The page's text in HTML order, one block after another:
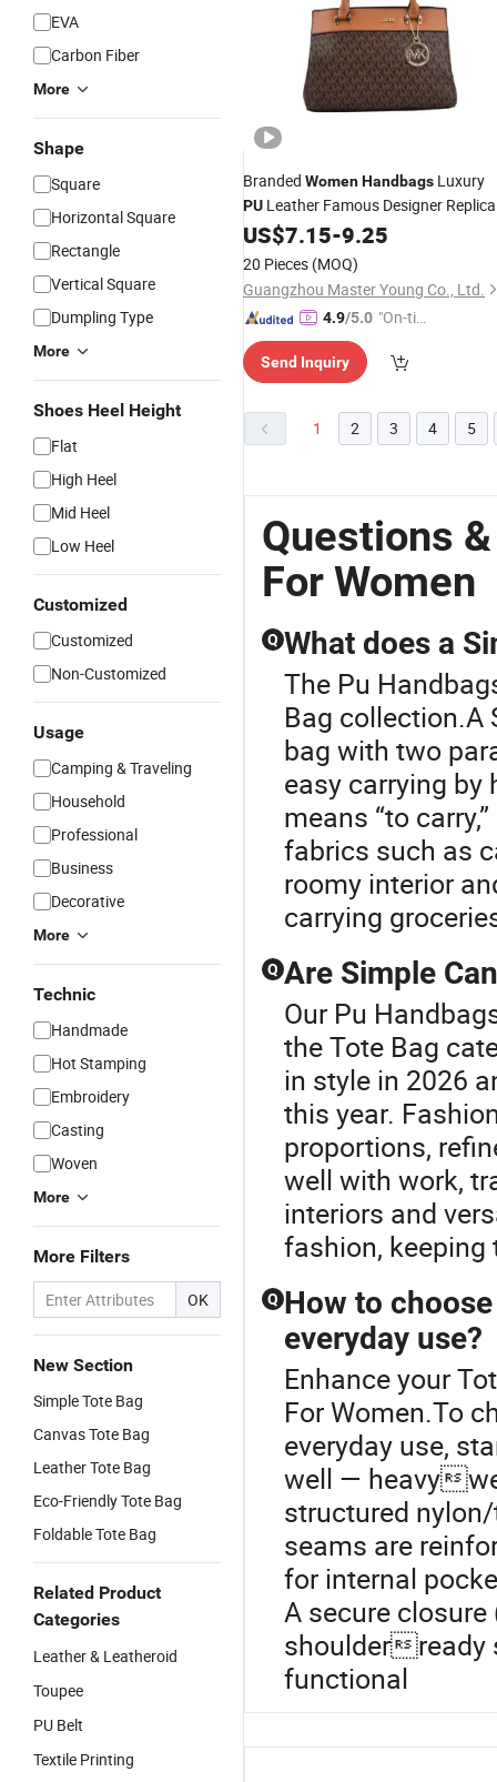
EVA
Carbon Fiber
More
Shape
Square
Horizontal Square
Rectangle
Vertical Square
Dumpling Type
More
Shoes Heel Height
Flat
High Heel
Mid Heel
Low Heel
Customized
Customized
Non-Customized
Usage
Camping & Traveling
Household
Professional
Business
Decorative
More
Technic
Handmade
Hot Stamping
Embroidery
Casting
Woven
More
More Filters
OK
New Section
Simple Tote Bag
Canvas Tote Bag
Leather Tote Bag
Eco-Friendly Tote Bag
Foldable Tote Bag
Related Product
Categories
Leather & Leatheroid
Toupee
PU Belt
Textile Printing
Branded WomenHandbags Luxury
PU Leather Famous Designer
Ladies Shoulder Bag
US$7.15-9.25
20 Pieces (MOQ)
Guangzhou Master Young Co., Ltd.
4.9/5.0 "On-tim
ry"
Send Inquiry
1 2 3 4 5
Questions
For Women
Q What does a
The Pu
Bag collection.A
bag with two
easy carrying by
means “to
fabrics such as
roomy interior
carrying
Q Are Simple
Our Pu
the Tote Bag
in style in 2026
this year.
proportions,
well with work,
interiors and
fashion, keeping
Q How to
everyday use?
Enhance your
For Women.To
everyday use,
well — heavy
structured
seams are
for internal
A secure
shoulderready
functional